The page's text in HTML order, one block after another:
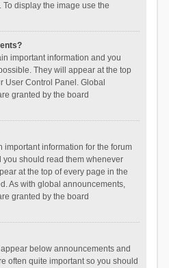
display the image use the
important information and you
They will appear at the top
User Control Panel. Global
granted by the board
important information for the forum
should read them whenever
at the top of every page in the
As with global announcements,
granted by the board
below announcements and
often quite important so you should